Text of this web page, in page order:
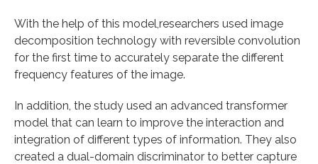
With the help of this model,researchers used image
decomposition technology with reversible convolution
for the first time to accurately separate the different
frequency features of the image.
In addition, the study used an advanced transformer
model that can learn to improve the interaction and
integration of different types of information. They also
created a dual-domain discriminator to better capture